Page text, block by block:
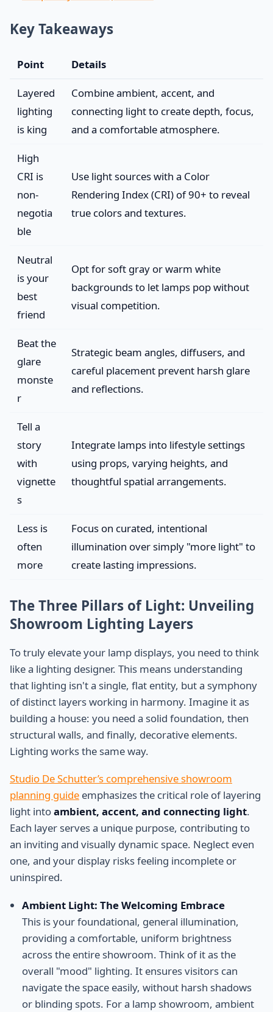
Key Takeaways
Point Details
Layered
lighting
is king
Combine ambient, accent, and
connecting light to create depth, focus,
and a comfortable atmosphere.
High
CRI is
non-
negotia
ble
Use light sources with a Color
Rendering Index (CRI) of 90+ to reveal
true colors and textures.
Neutral
is your
best
friend
Opt for soft gray or warm white
backgrounds to let lamps pop without
visual competition.
Beat the
glare
monste
r
Strategic beam angles, diffusers, and
careful placement prevent harsh glare
and reflections.
Tell a
story
with
vignette
s
Integrate lamps into lifestyle settings
using props, varying heights, and
thoughtful spatial arrangements.
Less is
often
more
Focus on curated, intentional
illumination over simply "more light" to
create lasting impressions.
The Three Pillars of Light: Unveiling
Showroom Lighting Layers
To truly elevate your lamp displays, you need to think
like a lighting designer. This means understanding
that lighting isn't a single, flat entity, but a symphony
of distinct layers working in harmony. Imagine it as
building a house: you need a solid foundation, then
structural walls, and finally, decorative elements.
Lighting works the same way.
Studio De Schutter’s comprehensive showroom
planning guide emphasizes the critical role of layering
light intoambient, accent, and connecting light.
Each layer serves a unique purpose, contributing to
an inviting and visually dynamic space. Neglect even
one, and your display risks feeling incomplete or
uninspired.
Ambient Light: The Welcoming Embrace
This is your foundational, general illumination,
providing a comfortable, uniform brightness
across the entire showroom. Think of it as the
overall "mood" lighting. It ensures visitors can
navigate the space easily, without harsh shadows
or blinding spots. For a lamp showroom, ambient